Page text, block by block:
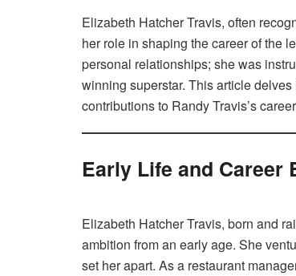
Elizabeth Hatcher Travis, often
her role in shaping the career of the
personal relationships; she was
winning superstar. This article
contributions to Randy Travis’s
Early Life and Career
Elizabeth Hatcher Travis, born and
ambition from an early age. She
set her apart. As a restaurant